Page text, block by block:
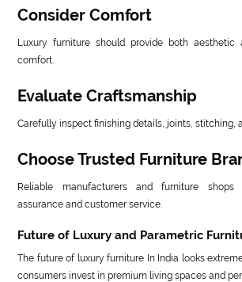
Consider Comfort
Luxury furniture should provide both aesthetic
comfort.
Evaluate Craftsmanship
Carefully inspect finishing details, joints, stitching,
Choose Trusted Furniture
Reliable manufacturers and furniture
assurance and customer service.
Future of Luxury and Parametric
The future of luxury furniture In India looks
consumers invest in premium living spaces and